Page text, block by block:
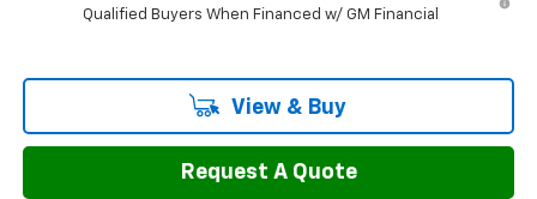
Qualified Buyers When Financed w/ GM Financial
View & Buy
Request A Quote